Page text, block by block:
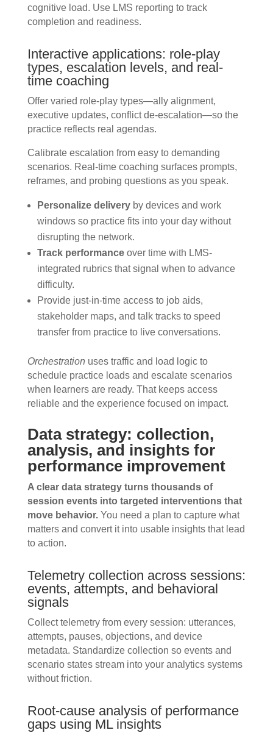
cognitive load. Use LMS reporting to track
completion and readiness.
Interactive applications: role-play
types, escalation levels, and real-
time coaching
Offer varied role-play types—ally alignment,
executive updates, conflict de-escalation—so the
practice reflects real agendas.
Calibrate escalation from easy to demanding
scenarios. Real-time coaching surfaces prompts,
reframes, and probing questions as you speak.
Personalize deliveryby devices and work
windows so practice fits into your day without
disrupting the network.
Track performanceover time with LMS-
integrated rubrics that signal when to advance
difficulty.
Provide just-in-time access to job aids,
stakeholder maps, and talk tracks to speed
transfer from practice to live conversations.
Orchestration uses traffic and load logic to
schedule practice loads and escalate scenarios
when learners are ready. That keeps access
reliable and the experience focused on impact.
Data strategy: collection,
analysis, and insights for
performance improvement
A clear data strategy turns thousands of
session events into targeted interventions that
move behavior.You need a plan to capture what
matters and convert it into usable insights that lead
to action.
Telemetry collection across sessions:
events, attempts, and behavioral
signals
Collect telemetry from every session: utterances,
attempts, pauses, objections, and device
metadata. Standardize collection so events and
scenario states stream into your analytics systems
without friction.
Root-cause analysis of performance
gaps using ML insights